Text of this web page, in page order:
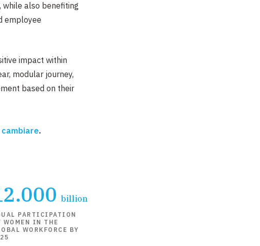
, while also benefiting
employee
impact within
modular journey,
based on their
.
billion
PARTICIPATION
WOMEN IN THE
WORKFORCE BY